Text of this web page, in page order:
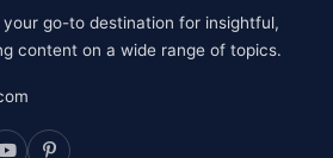
go-to destination for insightful,
content on a wide range of topics.